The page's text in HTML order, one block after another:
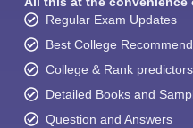
Regular Exam Updates
Best College
College & Rank predictors
Detailed Books and
Question and Answers